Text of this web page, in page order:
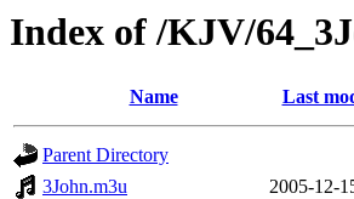
Index of /KJV/
Name Last
Parent Directory
3John.m3u
2005-12-